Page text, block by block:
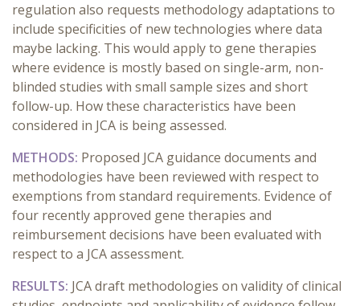
regulation also requests methodology adaptations to
include specificities of new technologies where data
maybe lacking. This would apply to gene therapies
where evidence is mostly based on single-arm, non-
blinded studies with small sample sizes and short
follow-up. How these characteristics have been
considered in JCA is being assessed.
METHODS: Proposed JCA guidance documents and
methodologies have been reviewed with respect to
exemptions from standard requirements. Evidence of
four recently approved gene therapies and
reimbursement decisions have been evaluated with
respect to a JCA assessment.
RESULTS: JCA draft methodologies on validity of clinical